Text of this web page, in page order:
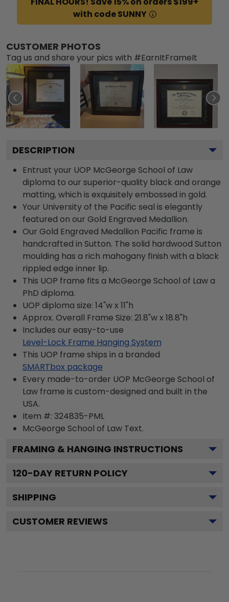
with code SUNNY
CUSTOMER PHOTOS
Tag us and share your pics with #EarnItFrameIt
DESCRIPTION
Entrust your UOP McGeorge School of Law
diploma to our superior-quality black and orange
matting, which is exquisitely embossed in gold.
Your University of the Pacific seal is elegantly
featured on our Gold Engraved Medallion.
Our Gold Engraved Medallion Pacific frame is
handcrafted in Sutton. The solid hardwood Sutton
moulding has a rich mahogany finish with a black
rippled edge inner lip.
This UOP frame fits a McGeorge School of Law a
PhD diploma.
UOP diploma size: 14"w x 11"h
Approx. Overall Frame Size: 21.8"w x 18.8"h
Includes our easy-to-use
Level-Lock Frame Hanging System
This UOP frame ships in a branded
SMARTbox package
Every made-to-order UOP McGeorge School of
Law frame is custom-designed and built in the
USA.
Item #: 324835-PML
McGeorge School of Law Text.
FRAMING & HANGING INSTRUCTIONS
120-DAY RETURN POLICY
SHIPPING
CUSTOMER REVIEWS